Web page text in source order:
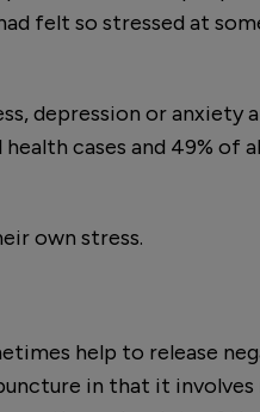
felt so stressed at
depression or anxiety
cases and 49% of
own stress.
help to release
in that it involves